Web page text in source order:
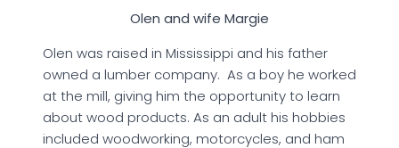
Olen and wife Margie
Olen was raised in Mississippi and his father
owned a lumber company. As a boy he worked
at the mill, giving him the opportunity to learn
about wood products. As an adult his hobbies
included woodworking, motorcycles, and ham